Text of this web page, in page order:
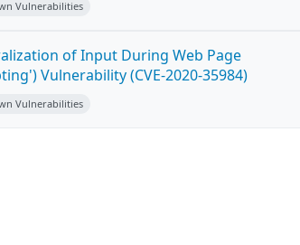
Vulnerabilities
of Input During Web Page
Vulnerability (CVE-2020-35984)
Vulnerabilities